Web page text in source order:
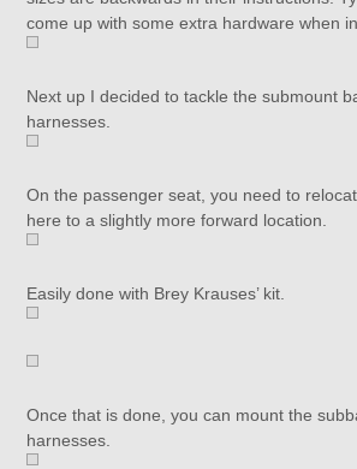
come up with some extra hardware when
Next up I decided to tackle the submount
harnesses.
On the passenger seat, you need to
here to a slightly more forward location.
Easily done with Brey Krauses’ kit.
Once that is done, you can mount the
harnesses.